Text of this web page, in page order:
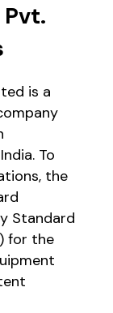
is a
To
the
Standard
for the